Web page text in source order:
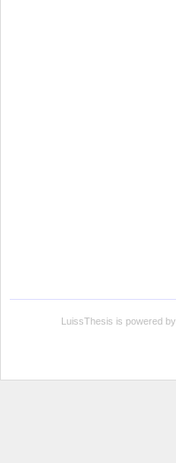
LuissThesis is powered by